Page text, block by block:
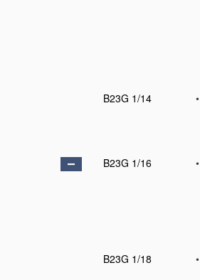
B23G 1/14
•
B23G 1/16
•
B23G 1/18
•